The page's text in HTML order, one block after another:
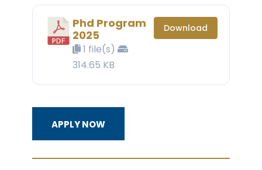
Phd Program
2025
1 file(s)
314.65 KB
Download
APPLY NOW